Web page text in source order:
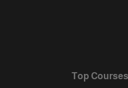
Top Courses